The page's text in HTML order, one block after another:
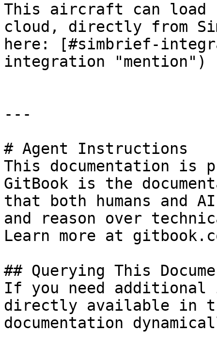
This aircraft can
cloud, directly from
here: [#simbrief-
integration "mention")
---
# Agent Instructions
This documentation is
GitBook is the
that both humans and
and reason over
Learn more at
## Querying This
If you need
directly available in
documentation